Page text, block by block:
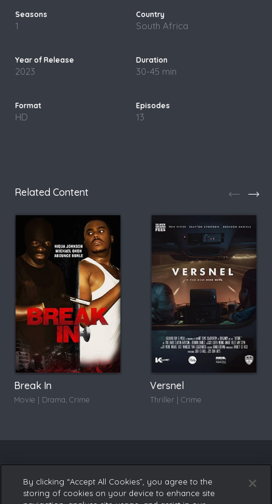
1 South Africa
2023 30-45 min
HD 13
Related Content
Break In
Movie | Drama, Crime
Versnel
Thriller | Crime
By clicking “Accept All Cookies”, you agree to the
storing of cookies on your device to enhance site